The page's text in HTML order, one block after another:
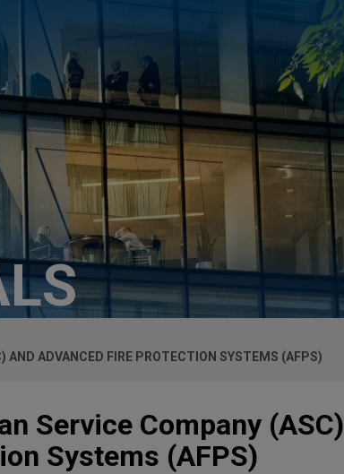
AND ADVANCED FIRE PROTECTION SYSTEMS (AFPS)
Service Company (ASC)
Systems (AFPS)